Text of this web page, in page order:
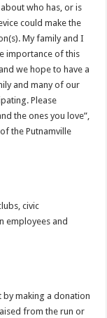
who has, or is
could make the
My family and I
importance of this
we hope to have a
and many of our
Please
the ones you love”,
the Putnamville
civic
employees and
by making a donation
from the run or